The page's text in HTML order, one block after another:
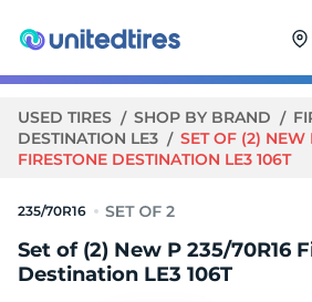
USED TIRES SHOP BY BRAND
DESTINATION LE3
SET OF (2) NEW
FIRESTONE DESTINATION LE3 106T
235/70R16
Set of (2) New P 235/70R16
Destination LE3 106T